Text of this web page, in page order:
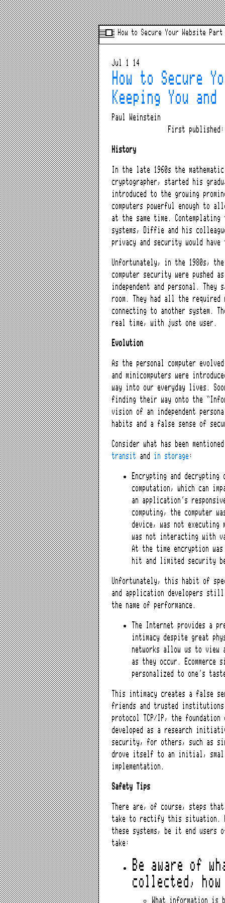
How to Secure Your Website
Jul 1 14
How to Secure
Keeping You
Paul Weinstein
First
History
In the late 1960s the
cryptographer, started his
introduced to the growing
computers powerful enough to
at the same time.
systems, Diffie and his
privacy and security would
Unfortunately, in the 1980s,
computer security were pushed
independent and personal.
room. They had all the
connecting to another system.
real time, with just one user.
Evolution
As the personal computer
and minicomputers were
way into our everyday lives.
finding their way onto the
vision of an independent
habits and a false sense of
Consider what has been
transit and in storage :
Encrypting and decrypting
computation, which can
an application’s
computing, the computer
device, was not
was not interacting with
At the time encryption
hit and limited security
Unfortunately, this habit of
and application developers
the name of performance.
The Internet provides a
intimacy despite great
networks allow us to view
as they occur.
personalized to one’s
This intimacy creates a false
friends and trusted
protocol TCP/IP, the
developed as a research
security, for others, such as
drove itself to an initial,
implementation.
Safety Tips
There are, of course, steps
take to rectify this situation.
these systems, be it end
take:
Be aware of
collected,
What information is